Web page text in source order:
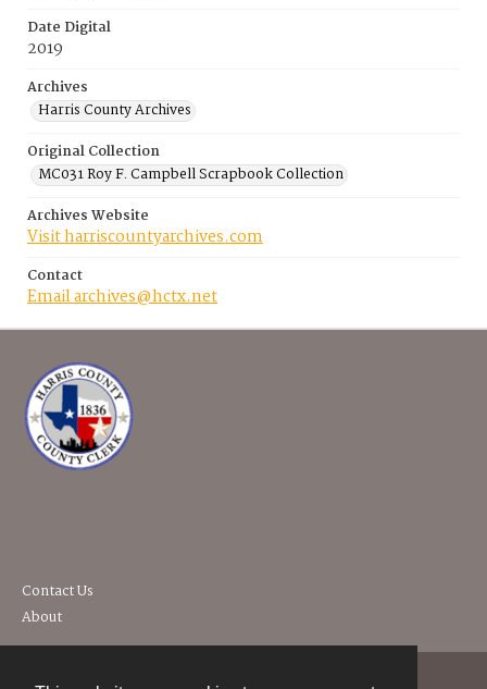
Date Digital
2019
Archives
Harris County Archives
Original Collection
MC031 Roy F. Campbell Scrapbook Collection
Archives Website
Visit harriscountyarchives.com
Contact
Email archives@hctx.net
Contact Us
About